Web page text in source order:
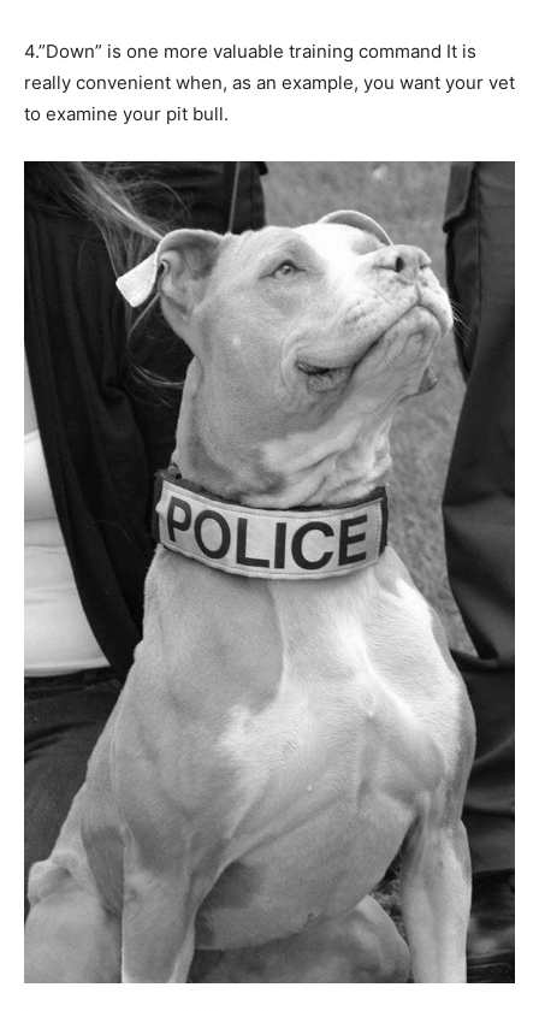
4.”Down” is one more valuable training command It is
really convenient when, as an example, you want your vet
to examine your pit bull.